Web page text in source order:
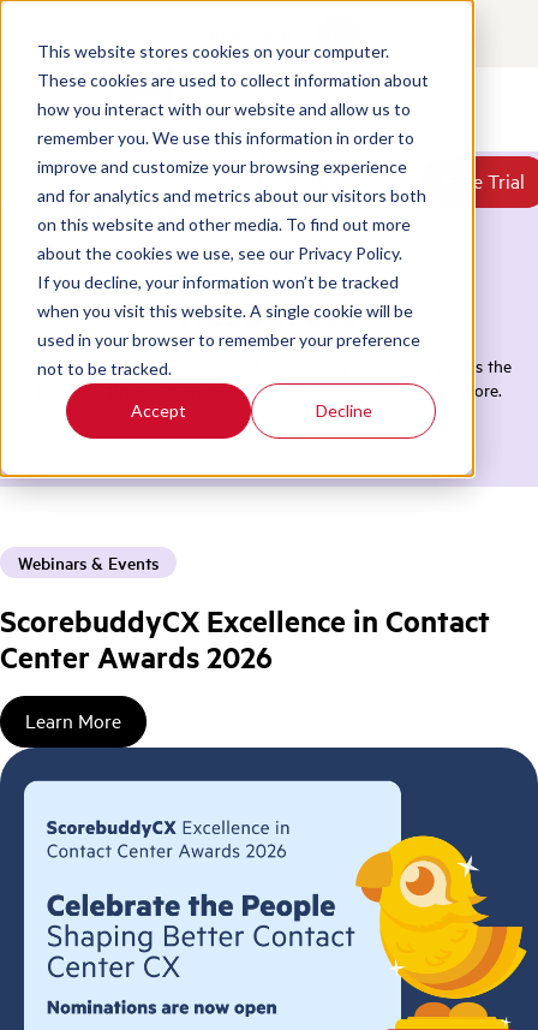
This website stores cookies on your computer.
These cookies are used to collect information about
how you interact with our website and allow us to
remember you. We use this information in order to
improve and customize your browsing experience
and for analytics and metrics about our visitors both
on this website and other media. To find out more
about the cookies we use, see our Privacy Policy.
If you decline, your information won’t be tracked
when you visit this website. A single cookie will be
used in your browser to remember your preference
not to be tracked.
Accept Decline
Products
Solutions
Resources
Pricing
About Us
Book a Demo Free Trial
Book a Demo Free Trial
Home / Resources / Reports
Resources
Everything you need to turn CX intelligence into action across the
business. Browse playbooks, webinars, reports, tools, and more.
Webinars & Events
ScorebuddyCX Excellence in Contact
Center Awards 2026
Learn More